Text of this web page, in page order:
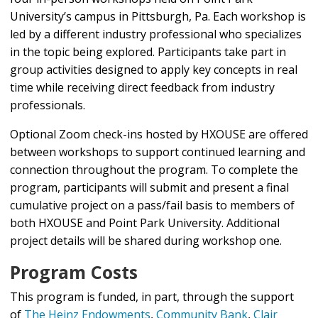
University’s campus in Pittsburgh, Pa. Each workshop is
led by a different industry professional who specializes
in the topic being explored. Participants take part in
group activities designed to apply key concepts in real
time while receiving direct feedback from industry
professionals.
Optional Zoom check-ins hosted by HXOUSE are offered
between workshops to support continued learning and
connection throughout the program. To complete the
program, participants will submit and present a final
cumulative project on a pass/fail basis to members of
both HXOUSE and Point Park University. Additional
project details will be shared during workshop one.
Program Costs
This program is funded, in part, through the support
of The Heinz Endowments, Community Bank, Clair